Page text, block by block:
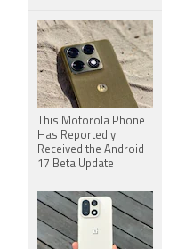
This Motorola Phone
Has Reportedly
Received the Android
17 Beta Update